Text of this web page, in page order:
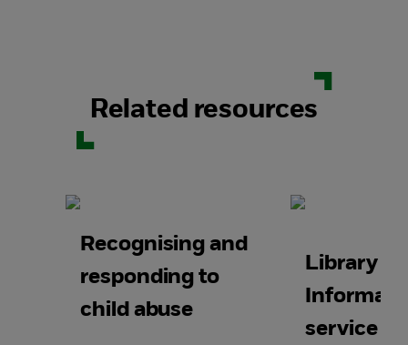
Related resources
Recognising and
responding to
child abuse
Library
service